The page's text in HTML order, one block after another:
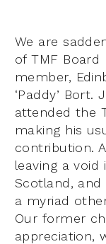
We are
of TMF
member,
‘Paddy’
attended the
making his
contribution.
leaving a
Scotland, and
a myriad
Our former
appreciation,